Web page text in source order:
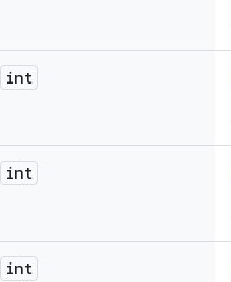
int
int
int